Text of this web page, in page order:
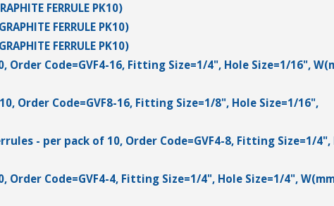
FERRULE PK10)
FERRULE PK10)
FERRULE PK10)
Order Code=GVF4-16, Fitting Size=1/4", Hole Size=1/16",
Order Code=GVF8-16, Fitting Size=1/8", Hole Size=1/16",
- per pack of 10, Order Code=GVF4-8, Fitting Size=1/4",
Order Code=GVF4-4, Fitting Size=1/4", Hole Size=1/4",